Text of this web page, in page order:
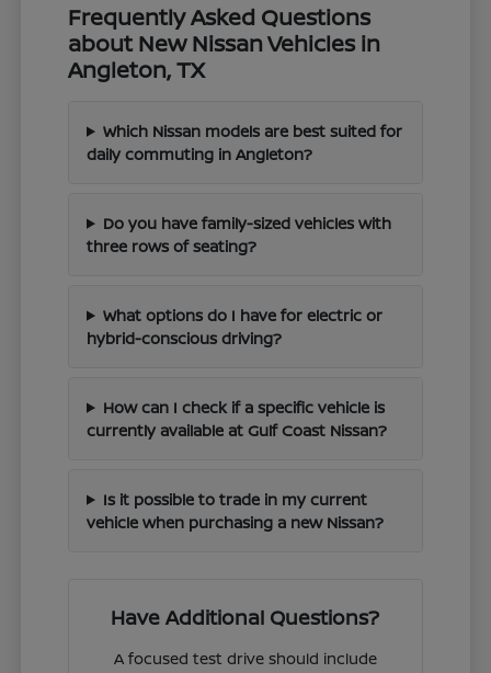
Frequently Asked Questions
about New Nissan Vehicles in
Angleton, TX
Which Nissan models are best suited for
daily commuting in Angleton?
Do you have family-sized vehicles with
three rows of seating?
What options do I have for electric or
hybrid-conscious driving?
How can I check if a specific vehicle is
currently available at Gulf Coast Nissan?
Is it possible to trade in my current
vehicle when purchasing a new Nissan?
Have Additional Questions?
A focused test drive should include